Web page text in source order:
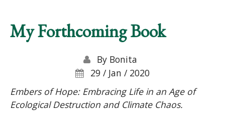
Cleaner Groundwater & Biodiversity"
My Forthcoming Book
By Bonita
29 / Jan / 2020
Embers of Hope: Embracing Life in an Age of
Ecological Destruction and Climate Chaos.